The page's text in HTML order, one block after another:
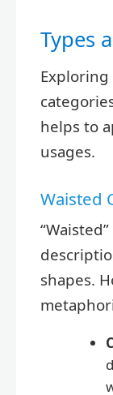
Types
helps to
usages.
Waisted
shapes.